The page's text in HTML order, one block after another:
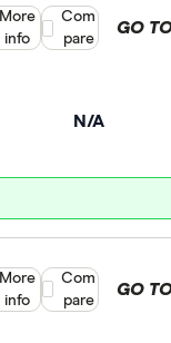
N/A
GO
More
info
Compare product
Com
pare
GO
More
info
Compare product
Com
pare